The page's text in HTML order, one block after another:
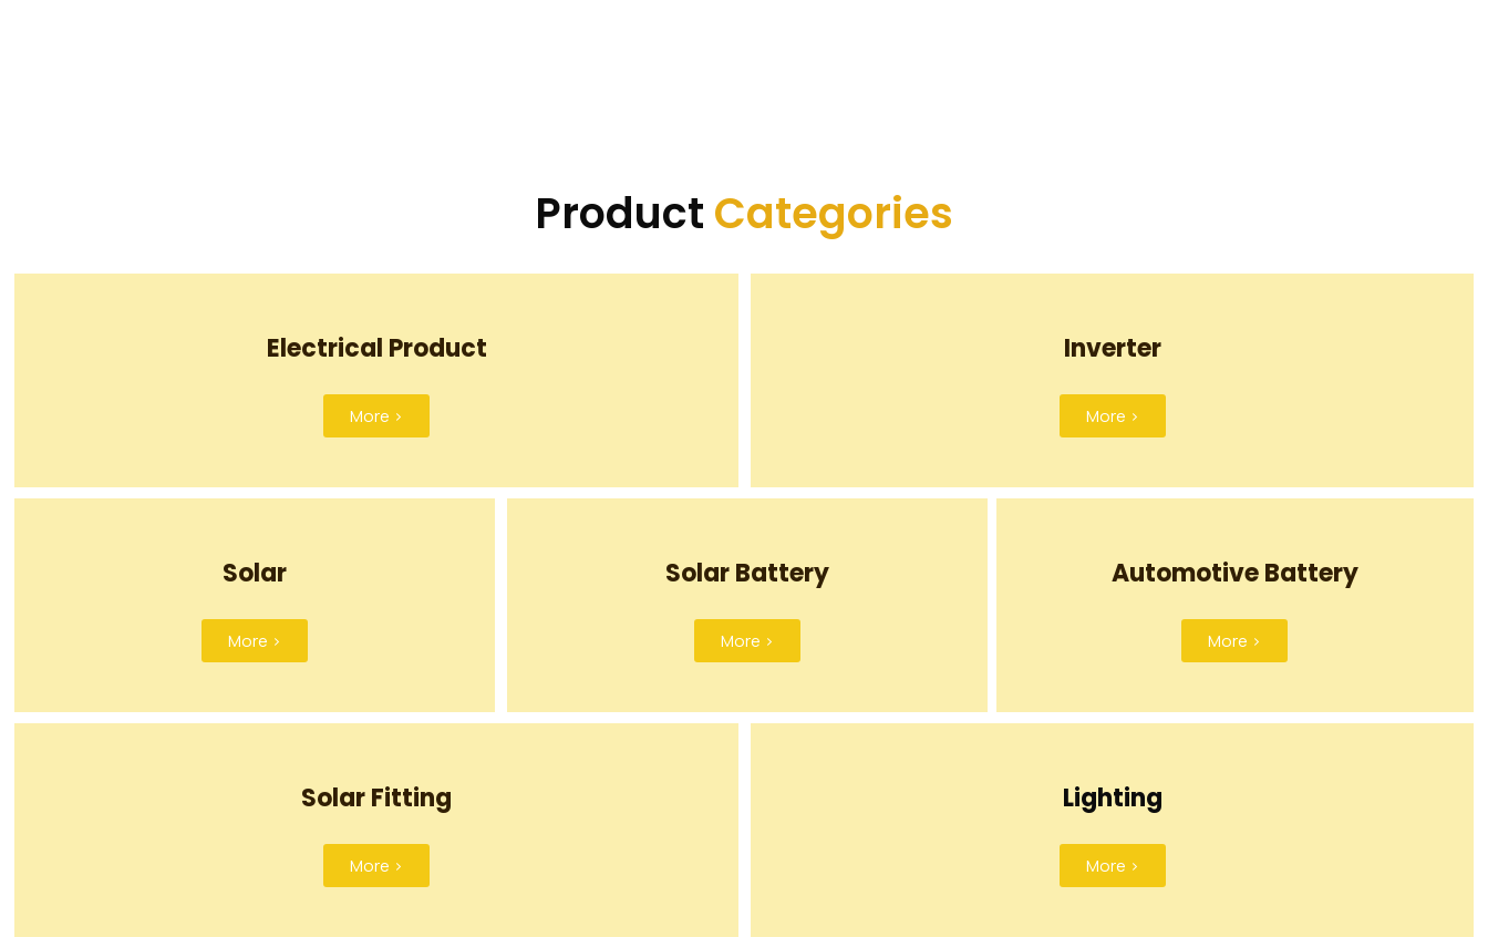
Product Categories
Electrical Product
More >
Inverter
More >
Solar
More >
Solar Battery
More >
Automotive Battery
More >
Solar Fitting
More >
Lighting
More >